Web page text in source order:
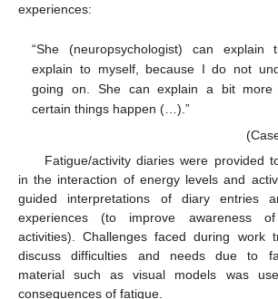
experiences:
“She (neuropsychologist) can explain
explain to myself, because I do not
going on. She can explain a bit more
certain things happen (…).”
Fatigue/activity diaries were provided
in the interaction of energy levels and
guided interpretations of diary entries
experiences (to improve awareness of
activities). Challenges faced during work
discuss difficulties and needs due to
material such as visual models was
consequences of fatigue.